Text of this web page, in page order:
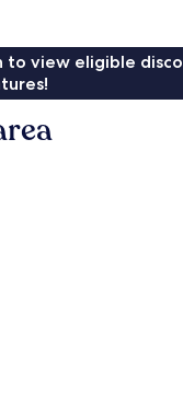
to view eligible